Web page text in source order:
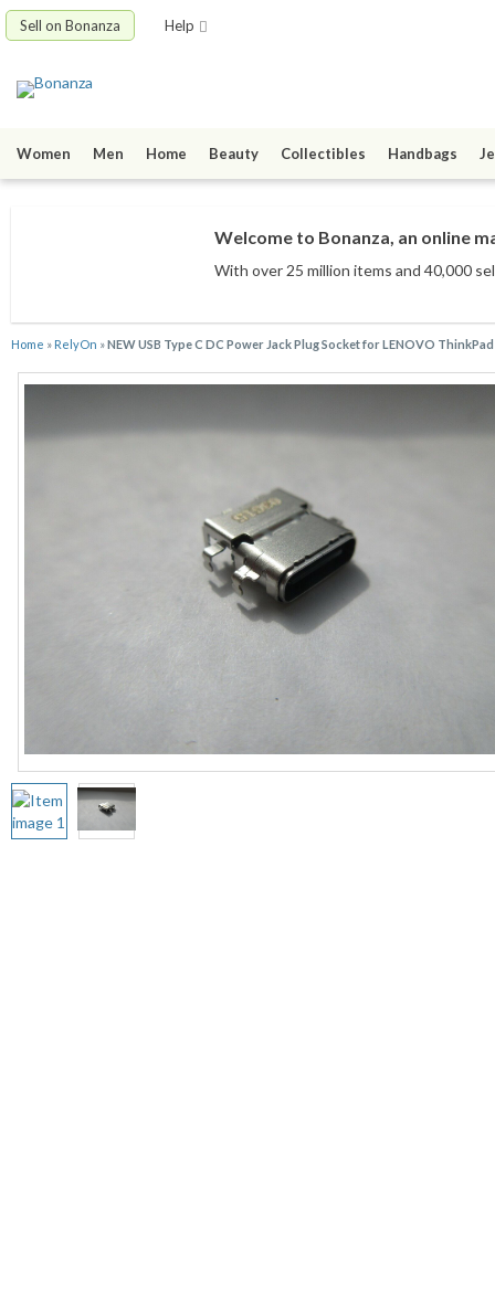
Sell on Bonanza Help
Women Men Home Beauty Collectibles Handbags
Welcome to Bonanza, an online
With over 25 million items and 40,000
Home » RelyOn »NEW USB Type C DC Power Jack Plug Socket for LENOVO ThinkPad